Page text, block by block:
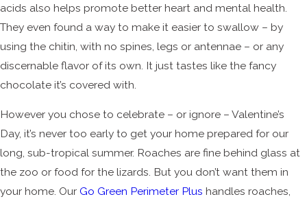
acids also helps promote better heart and mental health.
They even found a way to make it easier to swallow – by
using the chitin, with no spines, legs or antennae – or any
discernable flavor of its own. It just tastes like the fancy
chocolate it’s covered with.
However you chose to celebrate – or ignore – Valentine’s
Day, it’s never too early to get your home prepared for our
long, sub-tropical summer. Roaches are fine behind glass at
the zoo or food for the lizards. But you don’t want them in
your home. Our Go Green Perimeter Plus handles roaches,